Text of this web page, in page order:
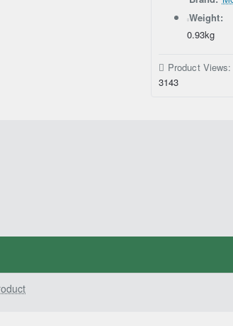
Weight:
0.93kg
Product Views:
3143